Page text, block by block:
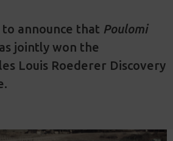
announce that Poulomi
jointly won the
Louis Roederer Discovery